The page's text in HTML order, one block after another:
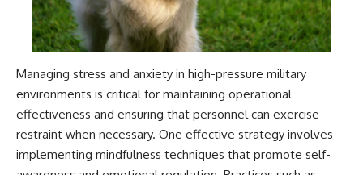
Managing stress and anxiety in high-pressure military
environments is critical for maintaining operational
effectiveness and ensuring that personnel can exercise
restraint when necessary. One effective strategy involves
implementing mindfulness techniques that promote self-